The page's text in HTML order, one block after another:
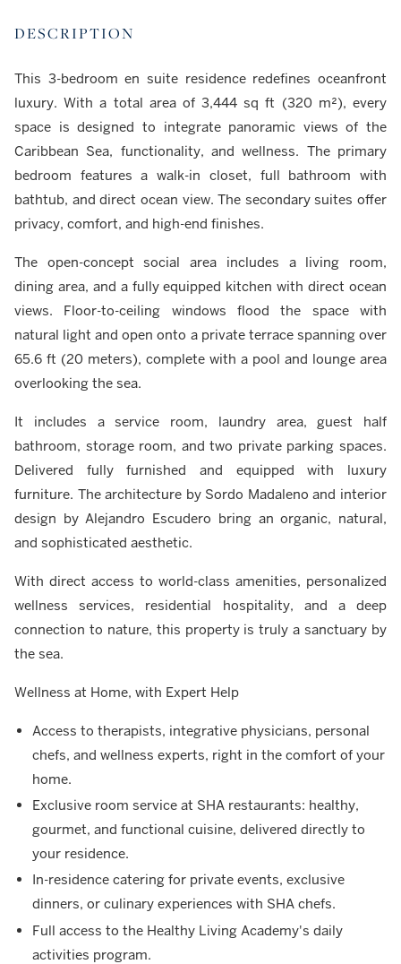
DESCRIPTION
This 3-bedroom en suite residence redefines oceanfront
luxury. With a total area of 3,444 sq ft (320 m²), every
space is designed to integrate panoramic views of the
Caribbean Sea, functionality, and wellness. The primary
bedroom features a walk-in closet, full bathroom with
bathtub, and direct ocean view. The secondary suites offer
privacy, comfort, and high-end finishes.
The open-concept social area includes a living room,
dining area, and a fully equipped kitchen with direct ocean
views. Floor-to-ceiling windows flood the space with
natural light and open onto a private terrace spanning over
65.6 ft (20 meters), complete with a pool and lounge area
overlooking the sea.
It includes a service room, laundry area, guest half
bathroom, storage room, and two private parking spaces.
Delivered fully furnished and equipped with luxury
furniture. The architecture by Sordo Madaleno and interior
design by Alejandro Escudero bring an organic, natural,
and sophisticated aesthetic.
With direct access to world-class amenities, personalized
wellness services, residential hospitality, and a deep
connection to nature, this property is truly a sanctuary by
the sea.
Wellness at Home, with Expert Help
Access to therapists, integrative physicians, personal
chefs, and wellness experts, right in the comfort of your
home.
Exclusive room service at SHA restaurants: healthy,
gourmet, and functional cuisine, delivered directly to
your residence.
In-residence catering for private events, exclusive
dinners, or culinary experiences with SHA chefs.
Full access to the Healthy Living Academy's daily
activities program.